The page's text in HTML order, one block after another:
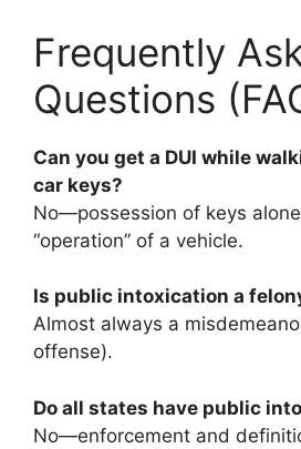
Frequently
Questions
Can you get a DUI while
car keys?
No—possession of keys
“operation” of a vehicle.
Is public intoxication a
Almost always a
offense).
Do all states have public
No—enforcement and